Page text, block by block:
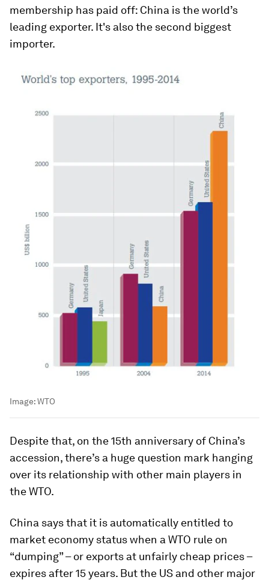
membership has paid off: China is the world’s
leading exporter. It's also the second biggest
importer.
Image:WTO
Despite that, on the 15th anniversary of China’s
accession, there’s a huge question mark hanging
over its relationship with other main players in
the WTO.
China says that it is automatically entitled to
market economy status when a WTO rule on
“dumping” – or exports at unfairly cheap prices –
expires after 15 years. But the US and other major